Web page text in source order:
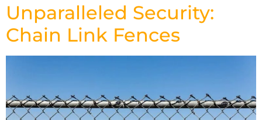
Unparalleled Security:
Chain Link Fences